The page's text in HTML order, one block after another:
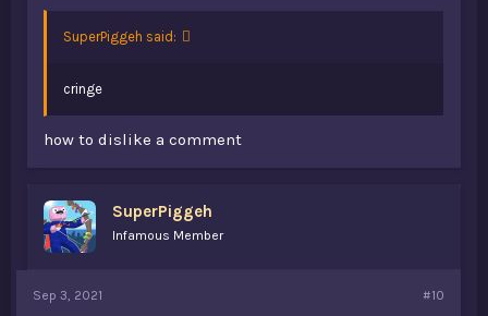
SuperPiggeh said:
cringe
how to dislike a comment
SuperPiggeh
Infamous Member
Sep 3, 2021 #10